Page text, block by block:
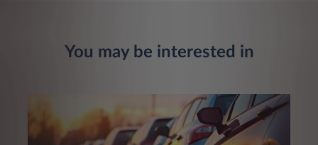
You may be interested in